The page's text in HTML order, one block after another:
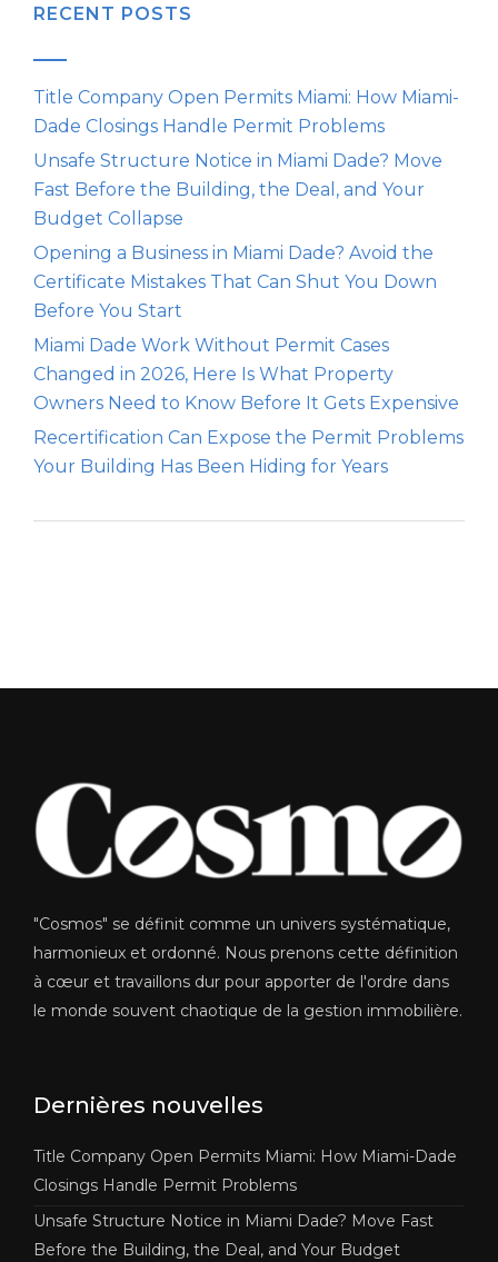
RECENT POSTS
Title Company Open Permits Miami: How Miami-
Dade Closings Handle Permit Problems
Unsafe Structure Notice in Miami Dade? Move
Fast Before the Building, the Deal, and Your
Budget Collapse
Opening a Business in Miami Dade? Avoid the
Certificate Mistakes That Can Shut You Down
Before You Start
Miami Dade Work Without Permit Cases
Changed in 2026, Here Is What Property
Owners Need to Know Before It Gets Expensive
Recertification Can Expose the Permit Problems
Your Building Has Been Hiding for Years
"Cosmos" se définit comme un univers systématique,
harmonieux et ordonné. Nous prenons cette définition
à cœur et travaillons dur pour apporter de l'ordre dans
le monde souvent chaotique de la gestion immobilière.
Dernières nouvelles
Title Company Open Permits Miami: How Miami-Dade
Closings Handle Permit Problems
Unsafe Structure Notice in Miami Dade? Move Fast
Before the Building, the Deal, and Your Budget